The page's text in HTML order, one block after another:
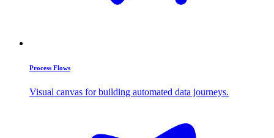
Process Flows
Visual canvas for building automated data journeys.